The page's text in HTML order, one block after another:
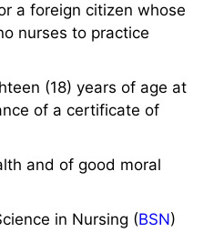
a foreign citizen whose
nurses to practice
(18) years of age at
of a certificate of
and of good moral
in Nursing (BSN)